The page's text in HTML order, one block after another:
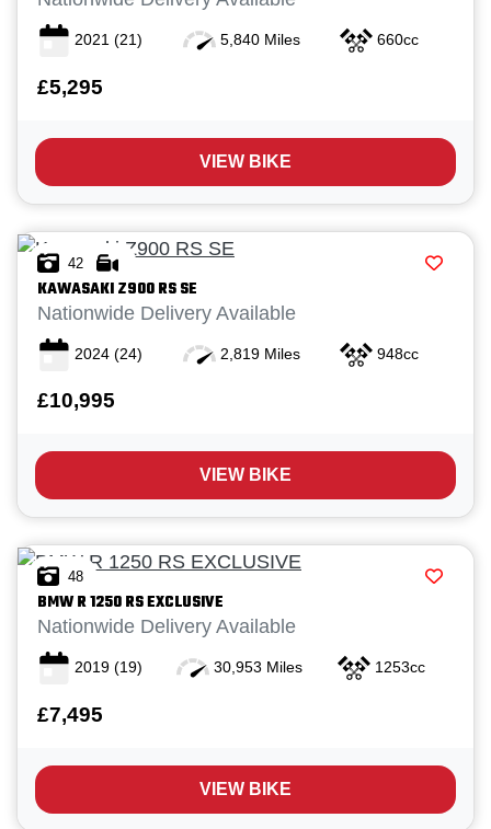
2021 (21) 5,840 Miles 660cc
£5,295
VIEW BIKE
42
KAWASAKIZ900 RS SE
Nationwide Delivery Available
2024 (24) 2,819 Miles 948cc
£10,995
VIEW BIKE
48
BMWR 1250 RS EXCLUSIVE
Nationwide Delivery Available
2019 (19) 30,953 Miles 1253cc
£7,495
VIEW BIKE